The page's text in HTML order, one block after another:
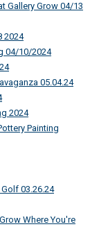
Gallery Grow 04/13
2024
04/10/2024
05.04.24
2024
Painting
03.26.24
Where You're